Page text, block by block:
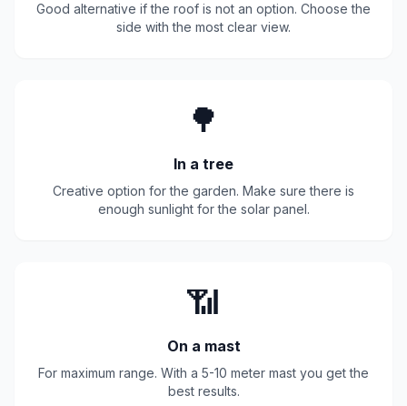
Good alternative if the roof is not an option. Choose the
side with the most clear view.
🌳
In a tree
Creative option for the garden. Make sure there is
enough sunlight for the solar panel.
📶
On a mast
For maximum range. With a 5-10 meter mast you get the
best results.